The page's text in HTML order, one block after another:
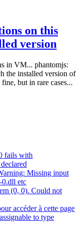
on this
version
in VM... phantomjs:
the installed version of
but in rare cases...
fails with
Missing input
etc
(0, 0). Could not
accéder à cette page
to type